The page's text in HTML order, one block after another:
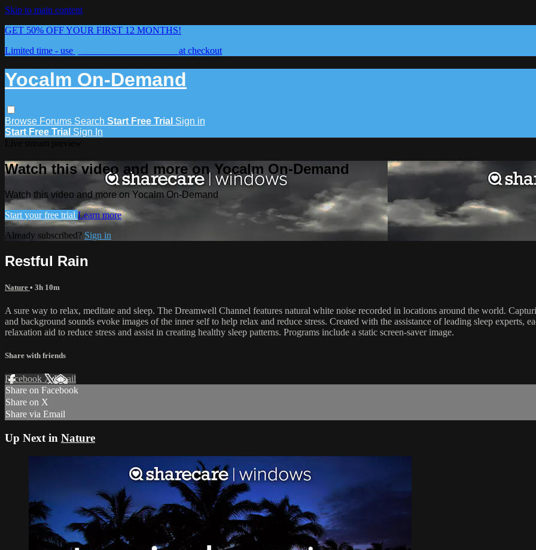
Skip to main content
GET 50% OFF YOUR FIRST 12 MONTHS!
Limited time - use
at checkout
Yocalm On-Demand
Browse Forums Search Start Free Trial Sign in
Start Free Trial Sign In
Watch this video and more on Yocalm On-Demand
Watch this video and more on Yocalm On-Demand
Start your free trial Learn more
Already subscribed? Sign in
Restful Rain
Nature • 3h 10m
A sure way to relax, meditate and sleep. The Dreamwell Channel features natural white noise recorded in locations around the world.
and background sounds evoke images of the inner self to help relax and reduce stress. Created with the assistance of leading sleep experts,
relaxation aid to reduce stress and assist in creating healthy sleep patterns. Programs include a static screen-saver image.
Share with friends
Facebook XEmail
Share on Facebook
Share on X
Share via Email
Up Next in Nature